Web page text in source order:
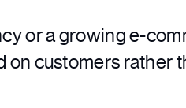
or a growing e-
customers rather